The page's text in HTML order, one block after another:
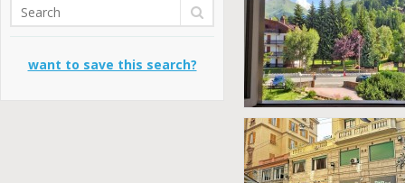
want to save this search?